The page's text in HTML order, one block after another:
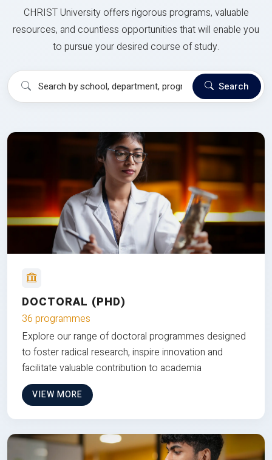
CHRIST University offers rigorous programs, valuable
resources, and countless opportunities that will enable you
to pursue your desired course of study.
Search
DOCTORAL (PHD)
36 programmes
Explore our range of doctoral programmes designed
to foster radical research, inspire innovation and
facilitate valuable contribution to academia
VIEW MORE